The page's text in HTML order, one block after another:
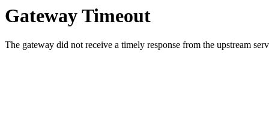
Gateway Timeout
The gateway did not receive a timely response from the upstream